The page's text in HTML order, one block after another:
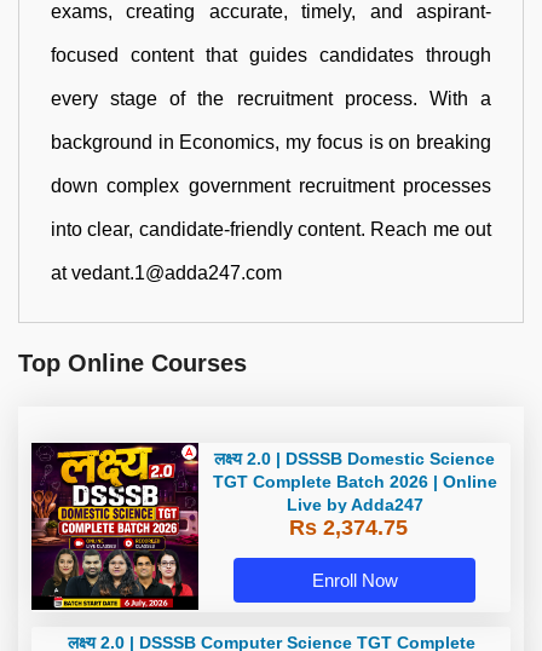
exams, creating accurate, timely, and aspirant-
focused content that guides candidates through
every stage of the recruitment process. With a
background in Economics, my focus is on breaking
down complex government recruitment processes
into clear, candidate-friendly content. Reach me out
at vedant.1@adda247.com
Top Online Courses
लक्ष्य 2.0 | DSSSB Domestic Science
TGT Complete Batch 2026 | Online
Live by Adda247
Rs 2,374.75
Enroll Now
लक्ष्य 2.0 | DSSSB Computer Science